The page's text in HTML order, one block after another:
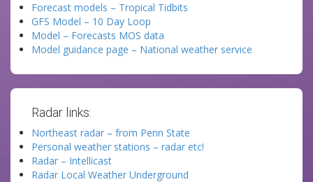
Forecast models – Tropical Tidbits
GFS Model – 10 Day Loop
Model – Forecasts MOS data
Model guidance page – National weather service
Radar links:
Northeast radar – from Penn State
Personal weather stations – radar etc!
Radar – Intellicast
Radar Local Weather Underground